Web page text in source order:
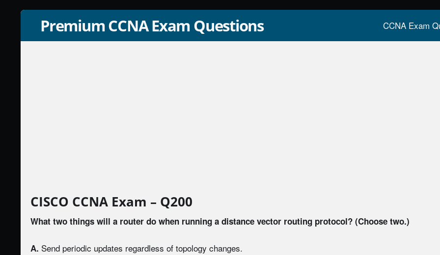
Premium CCNA Exam Questions CCNA Exam
CISCO CCNA Exam – Q200
What two things will a router do when running a distance vector routing protocol? (Choose two.)
A. Send periodic updates regardless of topology changes.